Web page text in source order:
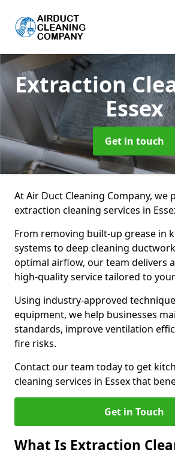
Extraction
Essex
Get in touch
At Air Duct Cleaning Company, we
extraction cleaning services in
From removing built-up grease in
systems to deep cleaning
optimal airflow, our team delivers
high-quality service tailored to
Using industry-approved
equipment, we help businesses
standards, improve ventilation
fire risks.
Contact our team today to get
cleaning services in Essex that
Get in Touch
What Is Extraction